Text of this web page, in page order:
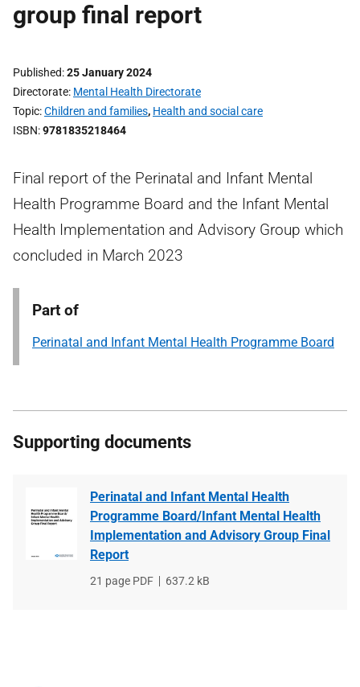
group final report
Published 25 January 2024
Directorate Mental Health Directorate
Topic Children and families, Health and social care
ISBN 9781835218464
Final report of the Perinatal and Infant Mental
Health Programme Board and the Infant Mental
Health Implementation and Advisory Group which
concluded in March 2023
Part of
Perinatal and Infant Mental Health Programme Board
Supporting documents
Perinatal and Infant Mental Health
Programme Board/Infant Mental Health
Implementation and Advisory Group Final
Report
File
21 page PDF
File
637.2 kB